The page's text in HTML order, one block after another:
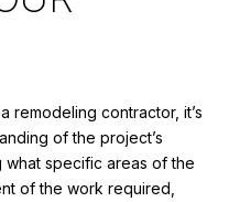
remodeling contractor, it’s
of the project’s
specific areas of the
of the work required,